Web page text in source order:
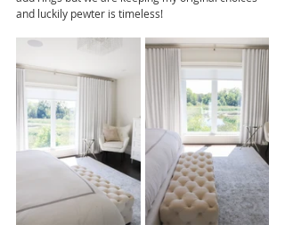
and luckily pewter is timeless!